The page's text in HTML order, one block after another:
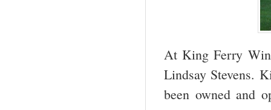
At King Ferry
Lindsay Stevens.
been owned and